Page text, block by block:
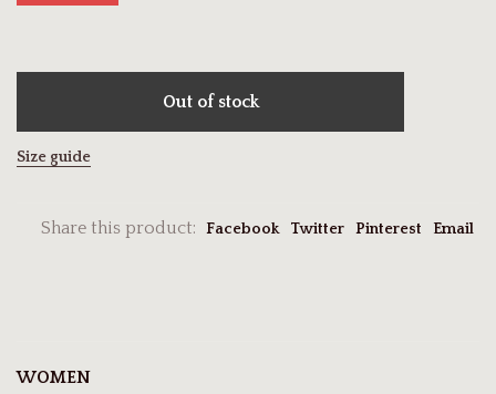
Out of stock
Size guide
Share this product: Facebook Twitter Pinterest Email
WOMEN